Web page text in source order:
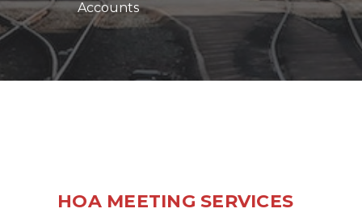
Accounts
HOA MEETING SERVICES